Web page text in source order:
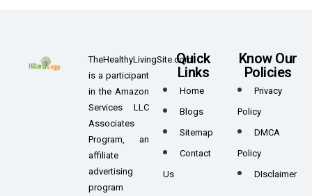
TheHealthyLivingSite.com
is a participant
in the Amazon
Services LLC
Associates
Program, an
affiliate
advertising
program
Quick
Links
Home
Blogs
Sitemap
Contact
Us
Know Our
Policies
Privacy
Policy
DMCA
Policy
DIsclaimer